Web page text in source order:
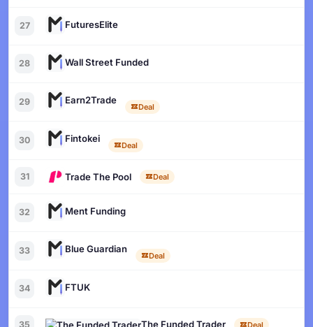
27 FuturesElite
28 Wall Street Funded
29 Earn2Trade
Deal
30 Fintokei
Deal
31 Trade The Pool Deal
32 Ment Funding
33 Blue Guardian
Deal
34 FTUK
35 The Funded Trader Deal